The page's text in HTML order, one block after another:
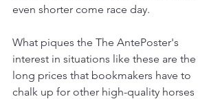
even shorter come race day.
What piques the The AntePoster's
interest in situations like these are the
long prices that bookmakers have to
chalk up for other high-quality horses